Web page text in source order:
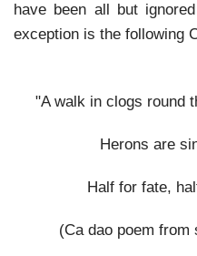
have been all but
exception is the following
"A walk in clogs round
Herons are
Half for fate,
(Ca dao poem from